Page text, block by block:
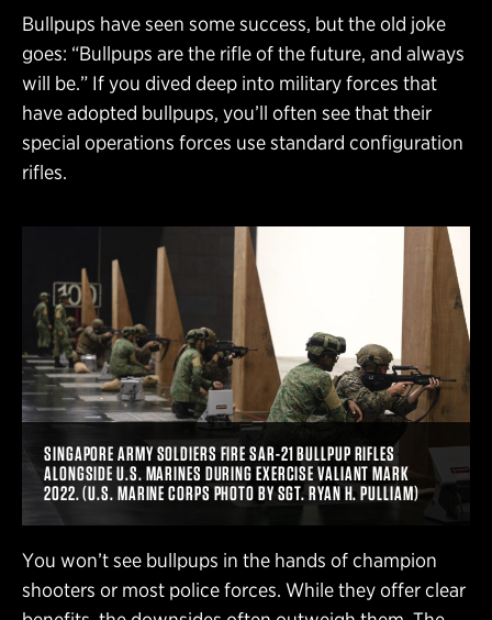
Bullpups have seen some success, but the old joke
goes: “Bullpups are the rifle of the future, and always
will be.” If you dived deep into military forces that
have adopted bullpups, you’ll often see that their
special operations forces use standard configuration
rifles.
SINGAPORE ARMY SOLDIERS FIRE SAR-21 BULLPUP RIFLES
ALONGSIDE U.S. MARINES DURING EXERCISE VALIANT MARK
2022. (U.S. MARINE CORPS PHOTO BY SGT. RYAN H. PULLIAM)
You won’t see bullpups in the hands of champion
shooters or most police forces. While they offer clear